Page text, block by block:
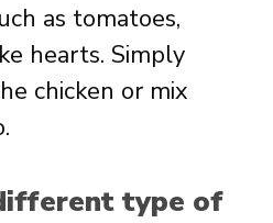
as tomatoes,
hearts. Simply
chicken or mix
type of